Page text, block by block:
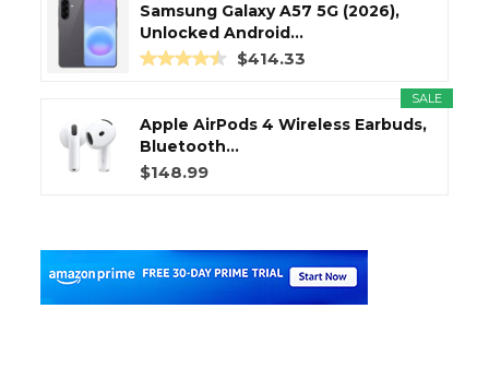
Samsung Galaxy A57 5G (2026),
Unlocked Android...
$414.33
SALE
Apple AirPods 4 Wireless Earbuds,
Bluetooth...
$148.99